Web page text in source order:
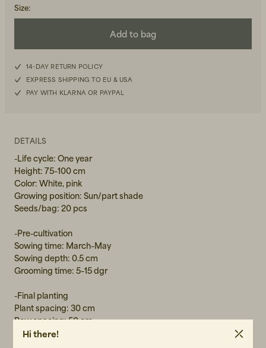
Women's Back to Work
Size:
Add to bag
14-DAY RETURN POLICY
EXPRESS SHIPPING TO EU & USA
PAY WITH KLARNA OR PAYPAL
DETAILS
-Life cycle: One year
Height: 75–100 cm
Color: White, pink
Growing position: Sun/part shade
Seeds/bag: 20 pcs
-Pre-cultivation
Sowing time: March–May
Sowing depth: 0.5 cm
Grooming time: 5–15 dgr
-Final planting
Plant spacing: 30 cm
Row spacing: 50 cm
Hi there!